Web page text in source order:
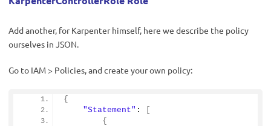
Add another, for Karpenter himself, here we describe the policy
ourselves in JSON.
Go to IAM > Policies, and create your own policy:
{
"Statement" :
{